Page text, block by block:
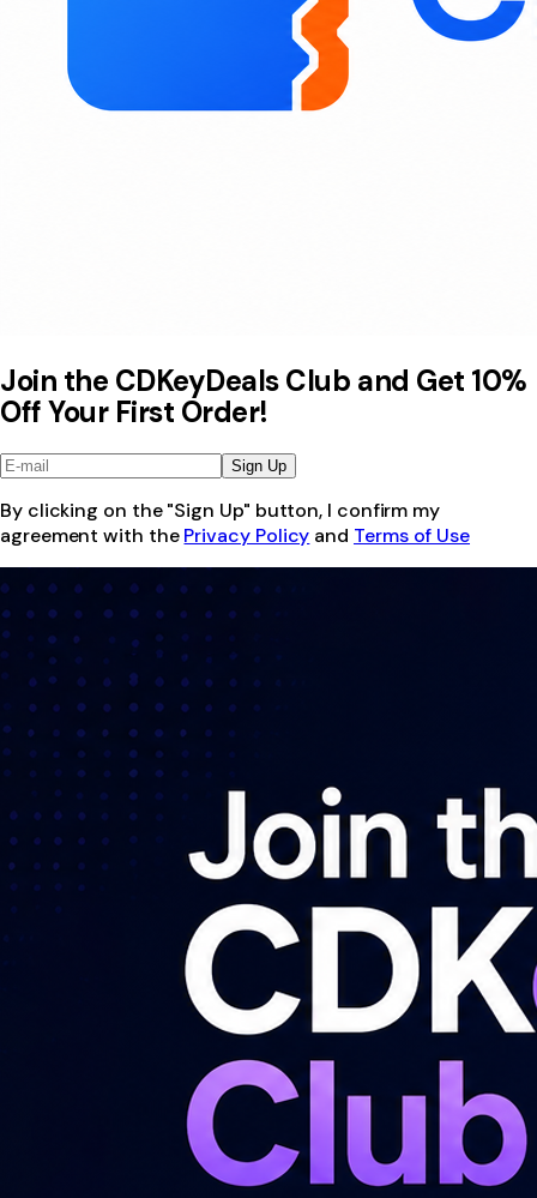
Join the CDKeyDeals Club and Get 10%
Off Your First Order!
Sign Up
By clicking on the "Sign Up" button, I confirm my
agreement with the Privacy Policy and Terms of Use